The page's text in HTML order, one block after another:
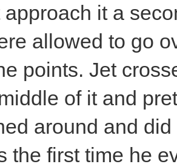
it a
allowed to go
points. Jet
of it and
around and
the first time he